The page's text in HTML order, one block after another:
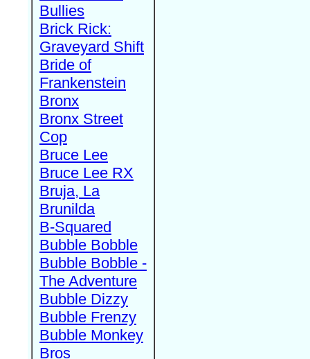
Bullies
Brick Rick:
Graveyard Shift
Bride of
Frankenstein
Bronx
Bronx Street
Cop
Bruce Lee
Bruce Lee RX
Bruja, La
Brunilda
B-Squared
Bubble Bobble
Bubble Bobble -
The Adventure
Bubble Dizzy
Bubble Frenzy
Bubble Monkey
Bros